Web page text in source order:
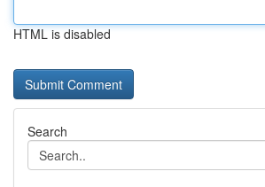
HTML is disabled
Search